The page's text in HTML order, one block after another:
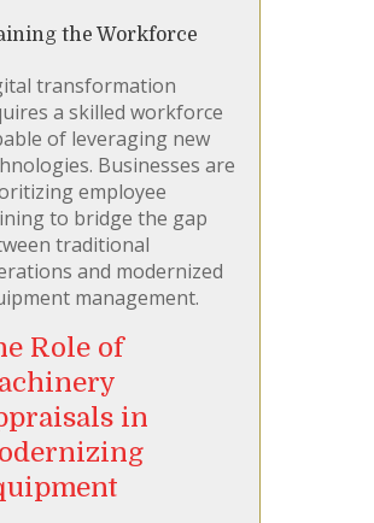
the Workforce
transformation
a skilled workforce
of leveraging new
Businesses are
employee
to bridge the gap
traditional
and modernized
management.
Role of
in